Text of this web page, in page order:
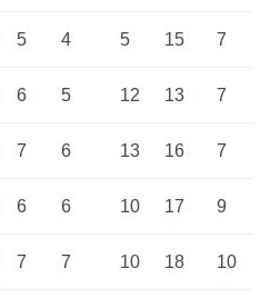
5 4 5 15 7
6 5 12 13 7
7 6 13 16 7
6 6 10 17 9
7 7 10 18 10